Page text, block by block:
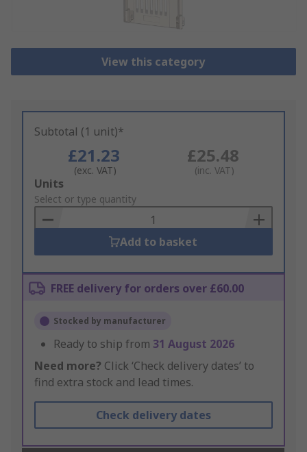
View this category
Subtotal (1 unit)*
£21.23
(exc. VAT)
£25.48
(inc. VAT)
Add
to
Basket
Units
Select or type quantity
Add to basket
FREE delivery for orders over £60.00
Stocked by manufacturer
Ready to ship from 31 August 2026
Need more? Click ‘Check delivery dates’ to
find extra stock and lead times.
Check delivery dates